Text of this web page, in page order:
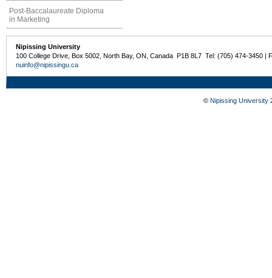
Post-Baccalaureate Diploma
in Marketing
Nipissing University
100 College Drive, Box 5002, North Bay, ON, Canada P1B 8L7 Tel: (705) 474-3450 |
nuinfo@nipissingu.ca
© Nipissing University